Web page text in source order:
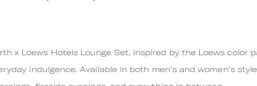
x Loews Hotels Lounge Set, inspired by the Loews color
indulgence. Available in both men's and women's